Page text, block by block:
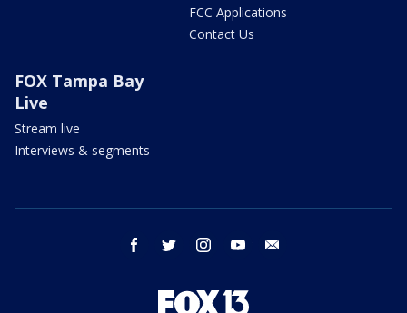
FCC Applications
Contact Us
FOX Tampa Bay
Live
Stream live
Interviews & segments
facebook twitter instagram youtube